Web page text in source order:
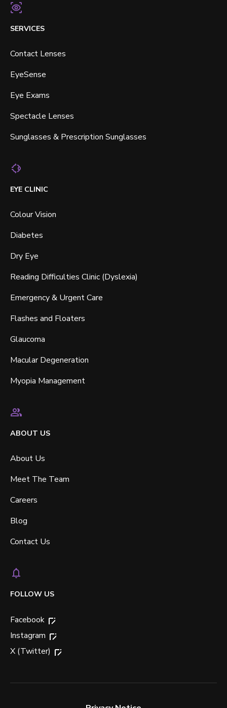
SERVICES
Contact Lenses
EyeSense
Eye Exams
Spectacle Lenses
Sunglasses & Prescription Sunglasses
EYE CLINIC
Colour Vision
Diabetes
Dry Eye
Reading Difficulties Clinic (Dyslexia)
Emergency & Urgent Care
Flashes and Floaters
Glaucoma
Macular Degeneration
Myopia Management
ABOUT US
About Us
Meet The Team
Careers
Blog
Contact Us
FOLLOW US
Facebook
Instagram
X (Twitter)